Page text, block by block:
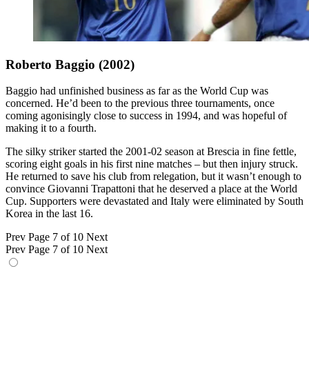
Roberto Baggio (2002)
Baggio had unfinished business as far as the World Cup was
concerned. He’d been to the previous three tournaments, once
coming agonisingly close to success in 1994, and was hopeful of
making it to a fourth.
The silky striker started the 2001-02 season at Brescia in fine fettle,
scoring eight goals in his first nine matches – but then injury struck.
He returned to save his club from relegation, but it wasn’t enough to
convince Giovanni Trapattoni that he deserved a place at the World
Cup. Supporters were devastated and Italy were eliminated by South
Korea in the last 16.
Prev Page 7 of 10 Next
Prev Page 7 of 10 Next